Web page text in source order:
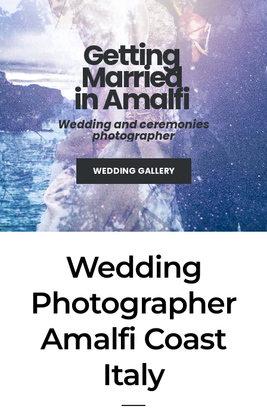
Getting
Married
in Amalfi
Wedding and ceremonies
photographer
WEDDING GALLERY
Wedding
Photographer
Amalfi Coast
Italy